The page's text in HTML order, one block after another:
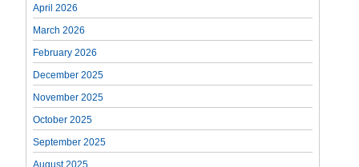
April 2026
March 2026
February 2026
December 2025
November 2025
October 2025
September 2025
August 2025